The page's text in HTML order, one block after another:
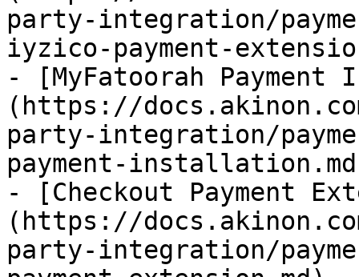
party-integration/
iyzico-payment-
- [MyFatoorah
(https://
party-integration/
payment-
- [Checkout Payment
(https://
party-integration/